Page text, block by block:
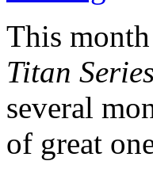
This
Titan Series
several
of great